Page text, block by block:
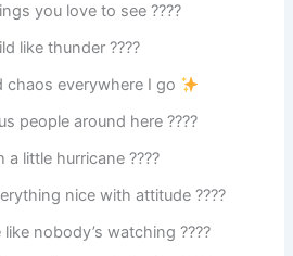
you love to see ????
like thunder ????
chaos everywhere I go
people around here ????
little hurricane ????️
nice with attitude ????
nobody’s watching ????